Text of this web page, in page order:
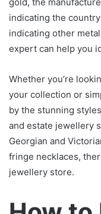
indicating the
indicating other
expert can help you
Whether you’re
your collection or
by the stunning
and estate jewellery
Georgian and
fringe necklaces,
jewellery store.